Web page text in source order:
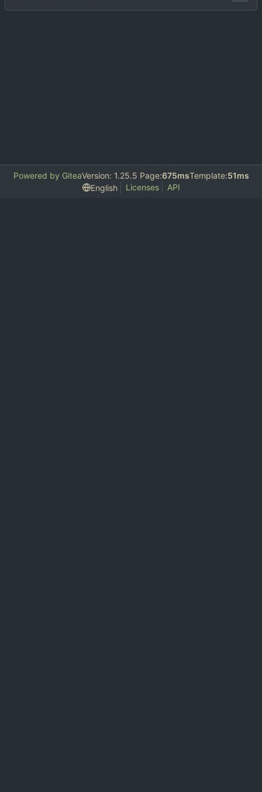
Powered by GiteaVersion: 1.25.5 Page:675msTemplate:51ms
English
Licenses API